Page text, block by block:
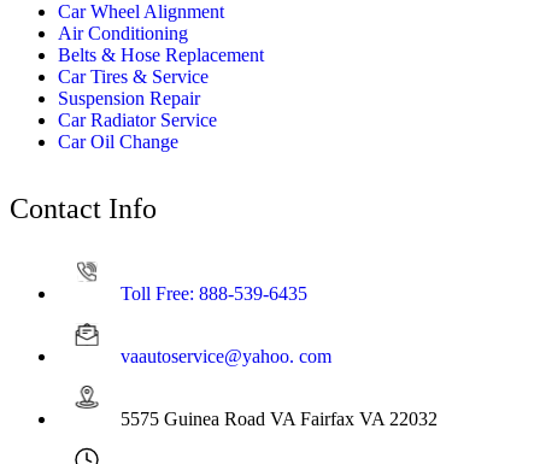
Car Wheel Alignment
Air Conditioning
Belts & Hose Replacement
Car Tires & Service
Suspension Repair
Car Radiator Service
Car Oil Change
Contact Info
Toll Free: 888-539-6435
vaautoservice@yahoo. com
5575 Guinea Road VA Fairfax VA 22032